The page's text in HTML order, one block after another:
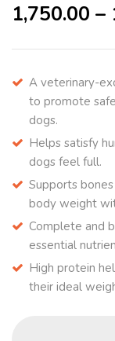
1,750.00 –
A veterinary-
to promote
dogs.
Helps satisfy
dogs feel full.
Supports
body weight
Complete and
essential
High protein
their ideal